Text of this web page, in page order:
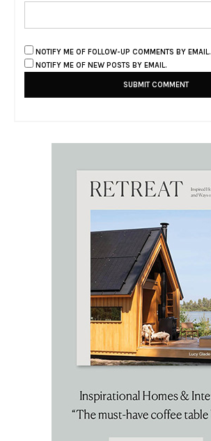
NOTIFY ME OF FOLLOW-UP COMMENTS BY EMAIL.
NOTIFY ME OF NEW POSTS BY EMAIL.